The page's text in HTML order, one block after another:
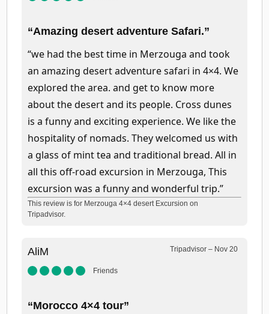
“Amazing desert adventure Safari.”
“we had the best time in Merzouga and took
an amazing desert adventure safari in 4×4. We
explored the area. and get to know more
about the desert and its people. Cross dunes
is a funny and exciting experience. We like the
hospitality of nomads. They welcomed us with
a glass of mint tea and traditional bread. All in
all this off-road excursion in Merzouga, This
excursion was a funny and wonderful trip.”
This review is for Merzouga 4×4 desert Excursion on
Tripadvisor.
AliM
Friends
Tripadvisor – Nov 20
“Morocco 4×4 tour”